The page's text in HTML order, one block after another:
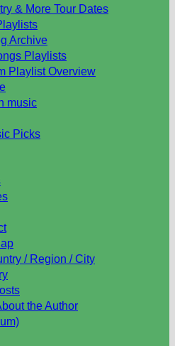
& More Tour Dates
Archive
Playlists
Playlist Overview
music
Picks
/ Region / City
the Author